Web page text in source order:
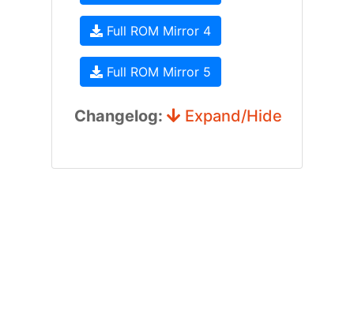
Full ROM Mirror 4
Full ROM Mirror 5
Changelog: Expand/Hide